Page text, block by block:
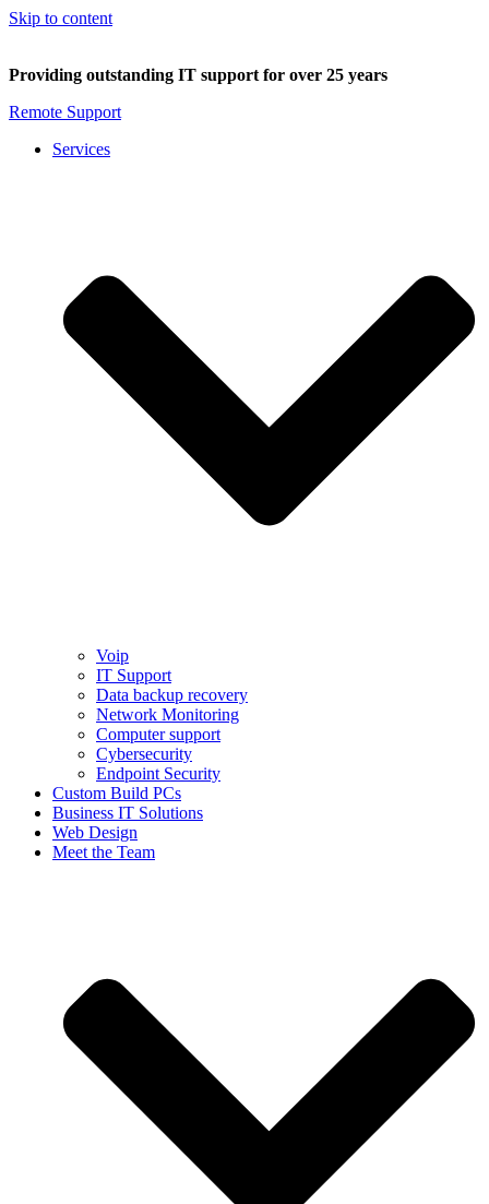
Skip to content
Providing outstanding IT support for over 25 years
Remote Support
Services
Voip
IT Support
Data backup recovery
Network Monitoring
Computer support
Cybersecurity
Endpoint Security
Custom Build PCs
Business IT Solutions
Web Design
Meet the Team